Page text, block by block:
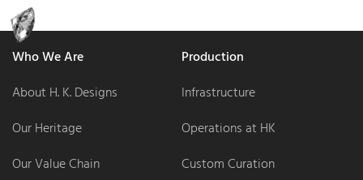
Who We Are
About H. K. Designs
Our Heritage
Our Value Chain
Production
Infrastructure
Operations at HK
Custom Curation